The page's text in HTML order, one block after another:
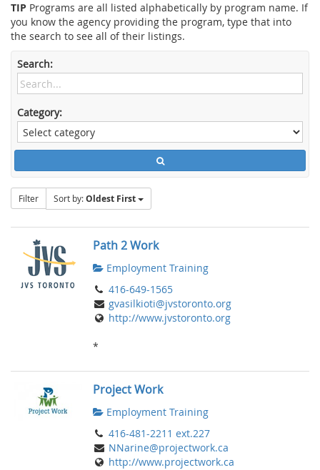
TIP Programs are all listed alphabetically by program name. If
you know the agency providing the program, type that into
the search to see all of their listings.
Search:
Category:
Filter Sort by:Oldest First
Path 2 Work
Employment Training
416-649-1565
gvasilkioti@jvstoronto.org
http://www.jvstoronto.org
*
Project Work
Employment Training
416-481-2211 ext.227
NNarine@projectwork.ca
http://www.projectwork.ca